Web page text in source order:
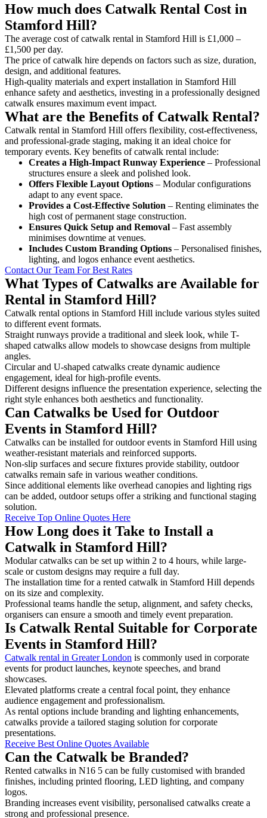
How much does Catwalk Rental Cost in
Stamford Hill?
The average cost of catwalk rental in Stamford Hill is £1,000 –
£1,500 per day.
The price of catwalk hire depends on factors such as size, duration,
design, and additional features.
High-quality materials and expert installation in Stamford Hill
enhance safety and aesthetics, investing in a professionally designed
catwalk ensures maximum event impact.
What are the Benefits of Catwalk Rental?
Catwalk rental in Stamford Hill offers flexibility, cost-effectiveness,
and professional-grade staging, making it an ideal choice for
temporary events. Key benefits of catwalk rental include:
Creates a High-Impact Runway Experience – Professional
structures ensure a sleek and polished look.
Offers Flexible Layout Options – Modular configurations
adapt to any event space.
Provides a Cost-Effective Solution – Renting eliminates the
high cost of permanent stage construction.
Ensures Quick Setup and Removal – Fast assembly
minimises downtime at venues.
Includes Custom Branding Options – Personalised finishes,
lighting, and logos enhance event aesthetics.
Contact Our Team For Best Rates
What Types of Catwalks are Available for
Rental in Stamford Hill?
Catwalk rental options in Stamford Hill include various styles suited
to different event formats.
Straight runways provide a traditional and sleek look, while T-
shaped catwalks allow models to showcase designs from multiple
angles.
Circular and U-shaped catwalks create dynamic audience
engagement, ideal for high-profile events.
Different designs influence the presentation experience, selecting the
right style enhances both aesthetics and functionality.
Can Catwalks be Used for Outdoor
Events in Stamford Hill?
Catwalks can be installed for outdoor events in Stamford Hill using
weather-resistant materials and reinforced supports.
Non-slip surfaces and secure fixtures provide stability, outdoor
catwalks remain safe in various weather conditions.
Since additional elements like overhead canopies and lighting rigs
can be added, outdoor setups offer a striking and functional staging
solution.
Receive Top Online Quotes Here
How Long does it Take to Install a
Catwalk in Stamford Hill?
Modular catwalks can be set up within 2 to 4 hours, while large-
scale or custom designs may require a full day.
The installation time for a rented catwalk in Stamford Hill depends
on its size and complexity.
Professional teams handle the setup, alignment, and safety checks,
organisers can ensure a smooth and timely event preparation.
Is Catwalk Rental Suitable for Corporate
Events in Stamford Hill?
Catwalk rental in Greater London is commonly used in corporate
events for product launches, keynote speeches, and brand
showcases.
Elevated platforms create a central focal point, they enhance
audience engagement and professionalism.
As rental options include branding and lighting enhancements,
catwalks provide a tailored staging solution for corporate
presentations.
Receive Best Online Quotes Available
Can the Catwalk be Branded?
Rented catwalks in N16 5 can be fully customised with branded
finishes, including printed flooring, LED lighting, and company
logos.
Branding increases event visibility, personalised catwalks create a
strong and professional presence.